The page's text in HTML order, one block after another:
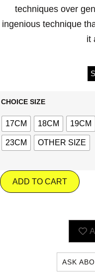
techniques over
ingenious technique
it
CHOICE SIZE
17CM 18CM 19CM
23CM OTHER SIZE
ADD TO CART
ASK